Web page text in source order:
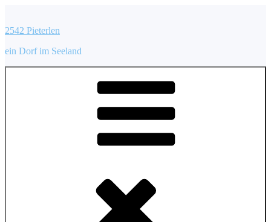
springen
2542 Pieterlen
ein Dorf im Seeland